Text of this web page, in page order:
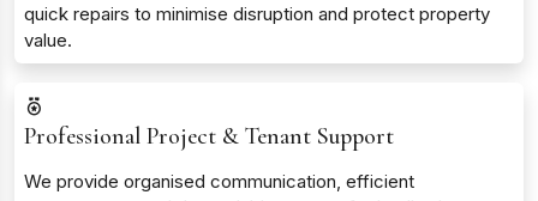
quick repairs to minimise disruption and protect property
value.
Professional Project & Tenant Support
We provide organised communication, efficient